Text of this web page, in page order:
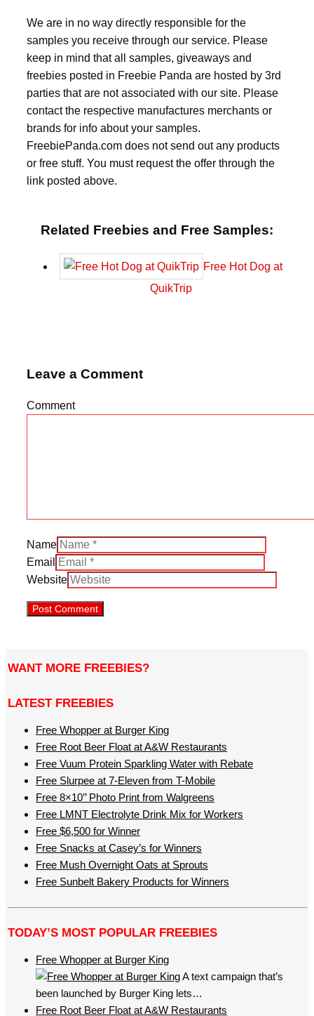
We are in no way directly responsible for the
samples you receive through our service. Please
keep in mind that all samples, giveaways and
freebies posted in Freebie Panda are hosted by 3rd
parties that are not associated with our site. Please
contact the respective manufactures merchants or
brands for info about your samples.
FreebiePanda.com does not send out any products
or free stuff. You must request the offer through the
link posted above.
Related Freebies and Free Samples:
Free Hot Dog at
QuikTrip
Leave a Comment
Comment
Name
Email
Website
WANT MORE FREEBIES?
LATEST FREEBIES
Free Whopper at Burger King
Free Root Beer Float at A&W Restaurants
Free Vuum Protein Sparkling Water with Rebate
Free Slurpee at 7-Eleven from T-Mobile
Free 8×10’’ Photo Print from Walgreens
Free LMNT Electrolyte Drink Mix for Workers
Free $6,500 for Winner
Free Snacks at Casey’s for Winners
Free Mush Overnight Oats at Sprouts
Free Sunbelt Bakery Products for Winners
TODAY’S MOST POPULAR FREEBIES
Free Whopper at Burger King
A text campaign that’s
been launched by Burger King lets…
Free Root Beer Float at A&W Restaurants